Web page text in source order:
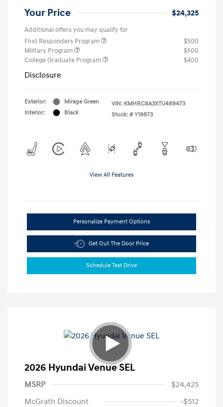
Your Price $24,325
Additional offers you may qualify for
First Responders Program
$500
Military Program
$500
College Graduate Program
$400
Disclosure
Exterior:
Mirage Green
Interior:
Black
VIN: KMHRC8A3XTU489473
Stock: # Y19873
View All Features
Personalize Payment Options
Get Out The Door Price
Schedule Test Drive
2026 Hyundai Venue SEL
MSRP
$24,425
McGrath Discount
-$512